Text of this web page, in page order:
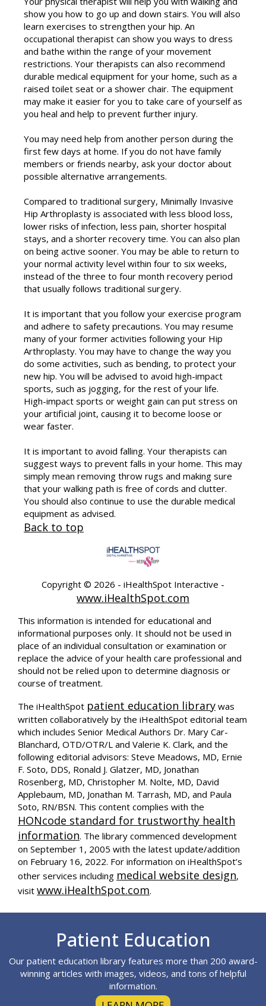
show you how to go up and down stairs. You will also
learn exercises to strengthen your hip. An
occupational therapist can show you ways to dress
and bathe within the range of your movement
restrictions. Your therapists can also recommend
durable medical equipment for your home, such as a
raised toilet seat or a shower chair. The equipment
may make it easier for you to take care of yourself as
you heal and help to prevent further injury.
You may need help from another person during the
first few days at home. If you do not have family
members or friends nearby, ask your doctor about
possible alternative arrangements.
Compared to traditional surgery, Minimally Invasive
Hip Arthroplasty is associated with less blood loss,
lower risks of infection, less pain, shorter hospital
stays, and a shorter recovery time. You can also plan
on being active sooner. You may be able to return to
your normal activity level within four to six weeks,
instead of the three to four month recovery period
that usually follows traditional surgery.
It is important that you follow your exercise program
and adhere to safety precautions. You may resume
many of your former activities following your Hip
Arthroplasty. You may have to change the way you
do some activities, such as bending, to protect your
new hip. You will be advised to avoid high-impact
sports, such as jogging, for the rest of your life.
High-impact sports or weight gain can put stress on
your artificial joint, causing it to become loose or
wear faster.
It is important to avoid falling. Your therapists can
suggest ways to prevent falls in your home. This may
simply mean removing throw rugs and making sure
that your walking path is free of cords and clutter.
You should also continue to use the durable medical
equipment as advised.
Back to top
Copyright © 2026 - iHealthSpot Interactive -
www.iHealthSpot.com
This information is intended for educational and
informational purposes only. It should not be used in
place of an individual consultation or examination or
replace the advice of your health care professional and
should not be relied upon to determine diagnosis or
course of treatment.
The iHealthSpot patient education library was
written collaboratively by the iHealthSpot editorial team
which includes Senior Medical Authors Dr. Mary Car-
Blanchard, OTD/OTR/L and Valerie K. Clark, and the
following editorial advisors: Steve Meadows, MD, Ernie
F. Soto, DDS, Ronald J. Glatzer, MD, Jonathan
Rosenberg, MD, Christopher M. Nolte, MD, David
Applebaum, MD, Jonathan M. Tarrash, MD, and Paula
Soto, RN/BSN. This content complies with the
HONcode standard for trustworthy health
information. The library commenced development
on September 1, 2005 with the latest update/addition
on February 16, 2022. For information on iHealthSpot’s
other services including medical website design,
visit www.iHealthSpot.com.
Patient Education
Our patient education library features more than 200 award-
winning articles with images, videos, and tons of helpful
information.